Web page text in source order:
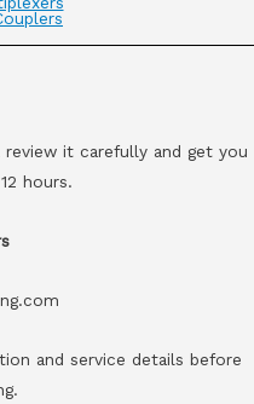
it carefully and get you
hours.
and service details before